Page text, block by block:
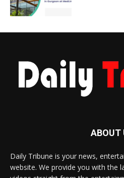
ABOUT
Daily Tribune is your news,
website. We provide you with the